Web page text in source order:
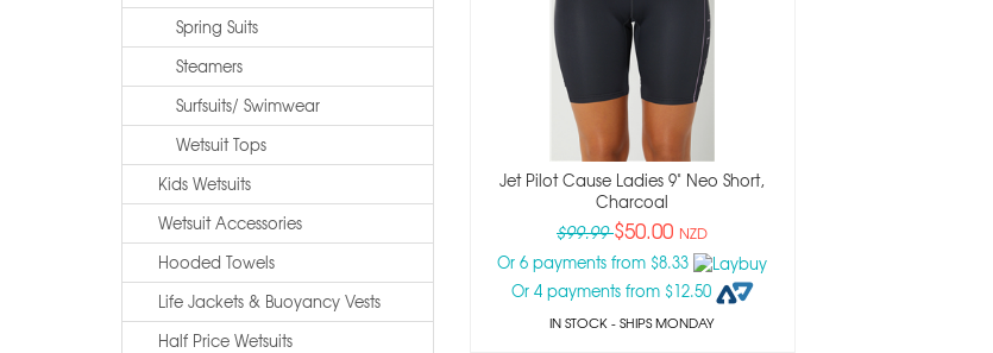
Spring Suits
Steamers
Surfsuits/ Swimwear
Wetsuit Tops
Kids Wetsuits
Wetsuit Accessories
Hooded Towels
Life Jackets & Buoyancy Vests
Half Price Wetsuits
Jet Pilot Cause Ladies 9" Neo Short,
Charcoal
$99.99$50.00 NZD
Or 6 payments from $8.33
Or 4 payments from $12.50
IN STOCK- SHIPS MONDAY